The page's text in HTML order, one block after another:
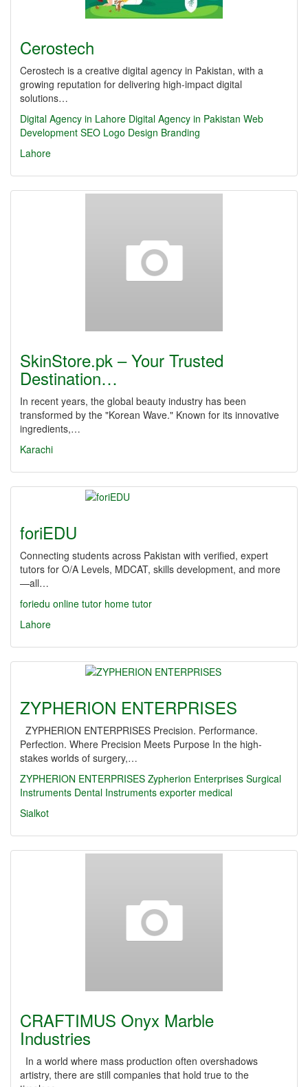
Cerostech
Cerostech is a creative digital agency in Pakistan, with a
growing reputation for delivering high-impact digital
solutions…
Digital Agency in Lahore Digital Agency in Pakistan Web
Development SEO Logo Design Branding
Lahore
SkinStore.pk – Your Trusted
Destination…
In recent years, the global beauty industry has been
transformed by the "Korean Wave." Known for its innovative
ingredients,…
Karachi
foriEDU
Connecting students across Pakistan with verified, expert
tutors for O/A Levels, MDCAT, skills development, and more
—all…
foriedu online tutor home tutor
Lahore
ZYPHERION ENTERPRISES
ZYPHERION ENTERPRISES Precision. Performance.
Perfection. Where Precision Meets Purpose In the high-
stakes worlds of surgery,…
ZYPHERION ENTERPRISES Zypherion Enterprises Surgical
Instruments Dental Instruments exporter medical
Sialkot
CRAFTIMUS Onyx Marble
Industries
In a world where mass production often overshadows
artistry, there are still companies that hold true to the